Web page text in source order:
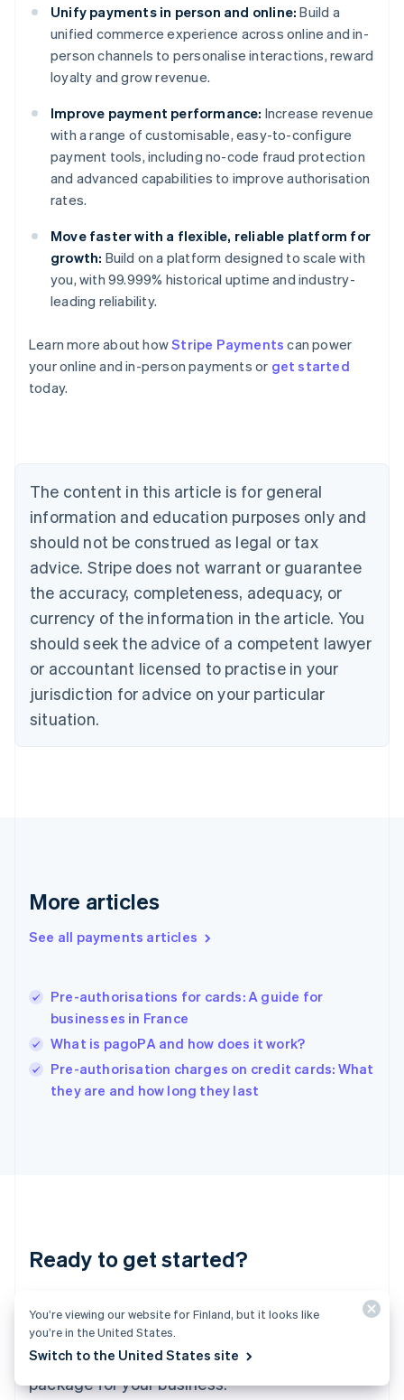
Unify payments in person and online: Build a
unified commerce experience across online and in-
person channels to personalise interactions, reward
loyalty and grow revenue.
Improve payment performance: Increase revenue
with a range of customisable, easy-to-configure
payment tools, including no-code fraud protection
and advanced capabilities to improve authorisation
rates.
Move faster with a flexible, reliable platform for
growth: Build on a platform designed to scale with
you, with 99.999% historical uptime and industry-
leading reliability.
Learn more about howStripe Payments can power
your online and in-person payments or get started
today.
The content in this article is for general
information and education purposes only and
should not be construed as legal or tax
advice. Stripe does not warrant or guarantee
the accuracy, completeness, adequacy, or
currency of the information in the article. You
should seek the advice of a competent lawyer
or accountant licensed to practise in your
jurisdiction for advice on your particular
situation.
More articles
See all payments articles
Pre-authorisations for cards: A guide for
businesses in France
What is pagoPA and how does it work?
Pre-authorisation charges on credit cards: What
they are and how long they last
Ready to get started?
Create an account and start accepting
payments – no contracts or banking details
required. Or, contact us to design a custom
package for your business.
English
Austria
Deutsch
English
Canada
Croatia
EnglishItaliano
Cyprus
English
Czech Republic
English
English
Estonia
English
Finland
EnglishSvenska
English
English简体中文
India
Ireland
English
Italy
Japan
Luxembourg
Français DeutschEnglish
Malaysia
English简体中文
Malta
Mexico
You’re viewing our website for Finland, but it looks like
you’re in the United States.
Switch to the United States site